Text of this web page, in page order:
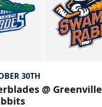
30TH
@ Greenville